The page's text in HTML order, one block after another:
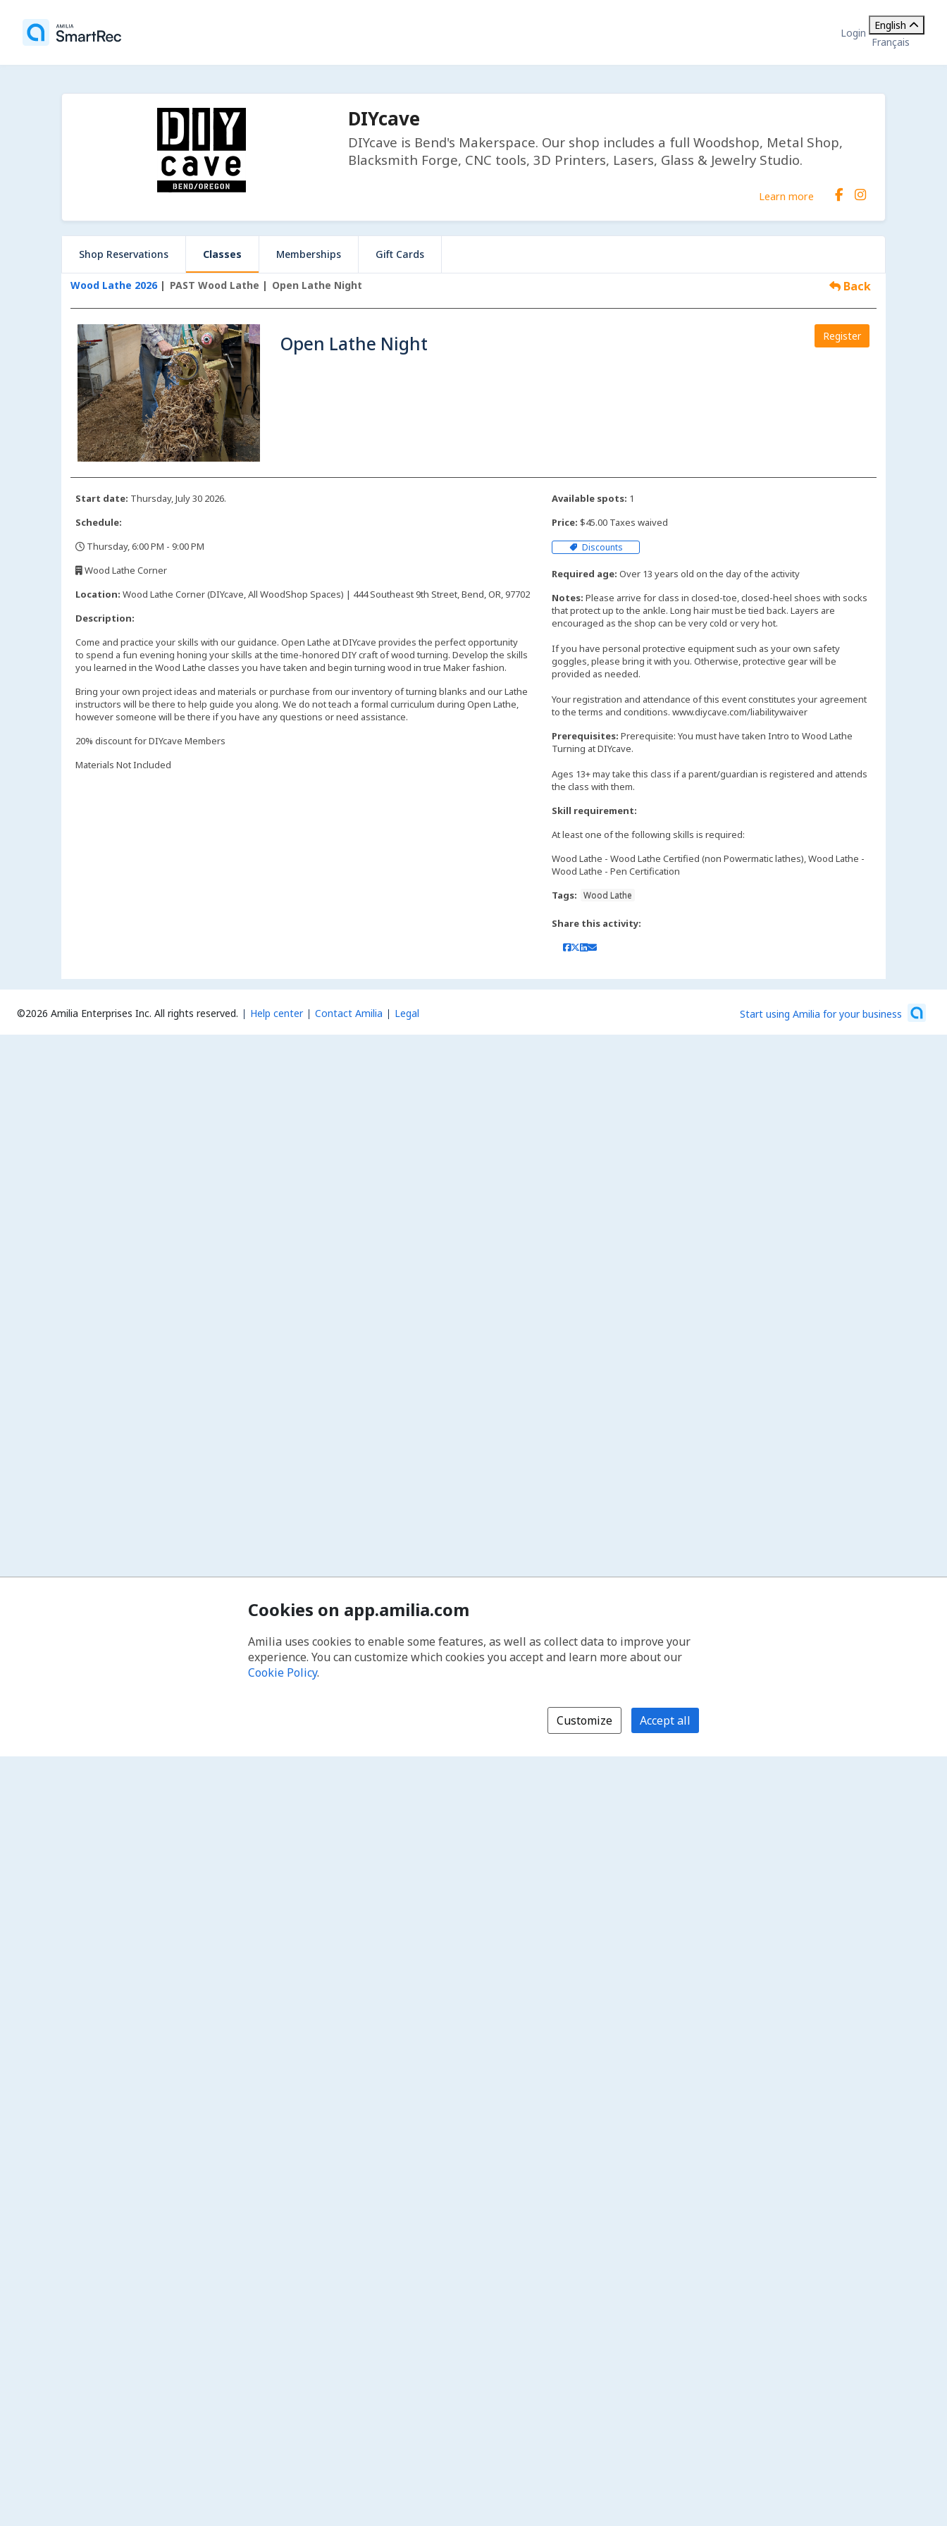
Login
English
Français
DIYcave
DIYcave is Bend's Makerspace. Our shop includes a full Woodshop, Metal Shop,
Blacksmith Forge, CNC tools, 3D Printers, Lasers, Glass & Jewelry Studio.
Learn more
Shop Reservations Classes Memberships Gift Cards
Wood Lathe 2026 PAST Wood Lathe Open Lathe Night Back
Open Lathe Night Register
Start date: Thursday, July 30 2026.
Schedule:
Thursday, 6:00 PM - 9:00 PM
Wood Lathe Corner
Location: Wood Lathe Corner (DIYcave, All WoodShop Spaces) | 444 Southeast 9th Street, Bend, OR, 97702
Description:
Come and practice your skills with our guidance. Open Lathe at DIYcave provides the perfect opportunity
to spend a fun evening honing your skills at the time-honored DIY craft of wood turning. Develop the skills
you learned in the Wood Lathe classes you have taken and begin turning wood in true Maker fashion.
Bring your own project ideas and materials or purchase from our inventory of turning blanks and our Lathe
instructors will be there to help guide you along. We do not teach a formal curriculum during Open Lathe,
however someone will be there if you have any questions or need assistance.
20% discount for DIYcave Members
Materials Not Included
Available spots: 1
Price: $45.00 Taxes waived
Discounts
Required age: Over 13 years old on the day of the activity
Notes: Please arrive for class in closed-toe, closed-heel shoes with socks
that protect up to the ankle. Long hair must be tied back. Layers are
encouraged as the shop can be very cold or very hot.
If you have personal protective equipment such as your own safety
goggles, please bring it with you. Otherwise, protective gear will be
provided as needed.
Your registration and attendance of this event constitutes your agreement
to the terms and conditions. www.diycave.com/liabilitywaiver
Prerequisites: Prerequisite: You must have taken Intro to Wood Lathe
Turning at DIYcave.
Ages 13+ may take this class if a parent/guardian is registered and attends
the class with them.
Skill requirement:
At least one of the following skills is required:
Wood Lathe - Wood Lathe Certified (non Powermatic lathes), Wood Lathe -
Wood Lathe - Pen Certification
Tags:
Wood Lathe
Share this activity:
©2026 Amilia Enterprises Inc. All rights reserved. Help center Contact Amilia Legal Start using Amilia for your business
Cookies on app.amilia.com
Amilia uses cookies to enable some features, as well as collect data to improve your
experience. You can customize which cookies you accept and learn more about our
Cookie Policy.
Customize Accept all